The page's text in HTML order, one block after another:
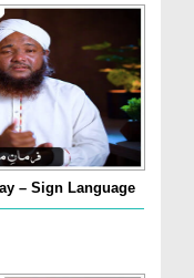
– Sign Language